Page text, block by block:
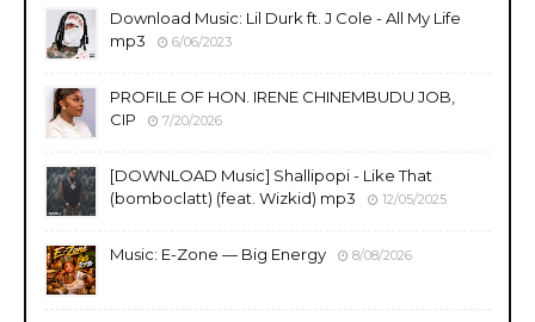
Download Music: Lil Durk ft. J Cole - All My Life
mp3
6/06/2023
PROFILE OF HON. IRENE CHINEMBUDU JOB,
CIP
7/20/2026
​[DOWNLOAD Music] Shallipopi - Like That
(bomboclatt) (feat. Wizkid) mp3
12/05/2025
Music: E-Zone — Big Energy 8/08/2026